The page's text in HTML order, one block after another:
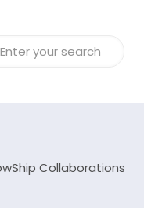
Collaborations